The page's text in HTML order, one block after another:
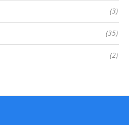
(3)
(35)
(2)